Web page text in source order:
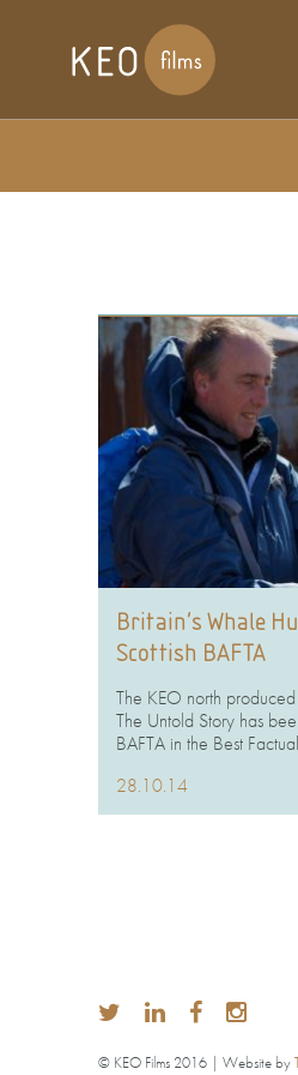
Britain’s Whale
Scottish BAFTA
The KEO north
The Untold Story has
BAFTA in the Best
28.10.14
© KEO Films 2016 | Website by